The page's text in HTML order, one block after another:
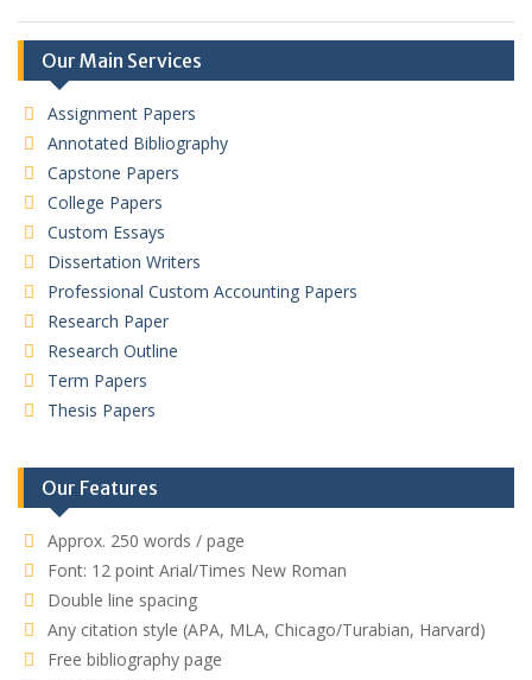
Our Main Services
Assignment Papers
Annotated Bibliography
Capstone Papers
College Papers
Custom Essays
Dissertation Writers
Professional Custom Accounting Papers
Research Paper
Research Outline
Term Papers
Thesis Papers
Our Features
Approx. 250 words / page
Font: 12 point Arial/Times New Roman
Double line spacing
Any citation style (APA, MLA, Chicago/Turabian, Harvard)
Free bibliography page